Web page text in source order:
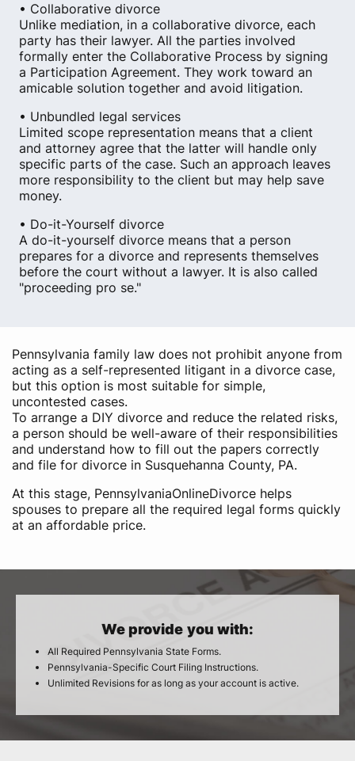
• Collaborative divorce
Unlike mediation, in a collaborative divorce, each
party has their lawyer. All the parties involved
formally enter the Collaborative Process by signing
a Participation Agreement. They work toward an
amicable solution together and avoid litigation.
• Unbundled legal services
Limited scope representation means that a client
and attorney agree that the latter will handle only
specific parts of the case. Such an approach leaves
more responsibility to the client but may help save
money.
• Do-it-Yourself divorce
A do-it-yourself divorce means that a person
prepares for a divorce and represents themselves
before the court without a lawyer. It is also called
"proceeding pro se."
Pennsylvania family law does not prohibit anyone from
acting as a self-represented litigant in a divorce case,
but this option is most suitable for simple,
uncontested cases.
To arrange a DIY divorce and reduce the related risks,
a person should be well-aware of their responsibilities
and understand how to fill out the papers correctly
and file for divorce in Susquehanna County, PA.
At this stage, PennsylvaniaOnlineDivorce helps
spouses to prepare all the required legal forms quickly
at an affordable price.
We provide you with:
All Required Pennsylvania State Forms.
Pennsylvania-Specific Court Filing Instructions.
Unlimited Revisions for as long as your account is active.